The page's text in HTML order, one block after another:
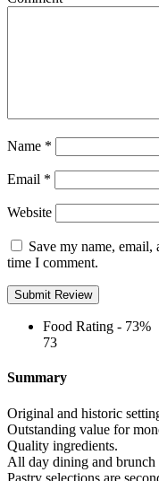
Name *
Email *
Website
Save my name,
time I comment.
Food Rating - 73%
73
Summary
Original and historic
Outstanding value for
Quality ingredients.
All day dining and brunch
Pastry selections are